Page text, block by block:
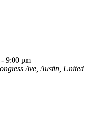
- 9:00 pm
Ave, Austin, United